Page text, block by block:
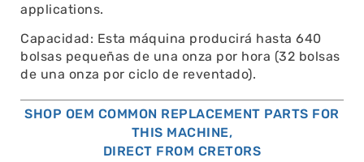
applications.
Capacidad: Esta máquina producirá hasta 640
bolsas pequeñas de una onza por hora (32 bolsas
de una onza por ciclo de reventado).
SHOP OEM COMMON REPLACEMENT PARTS FOR
THIS MACHINE,
DIRECT FROM CRETORS